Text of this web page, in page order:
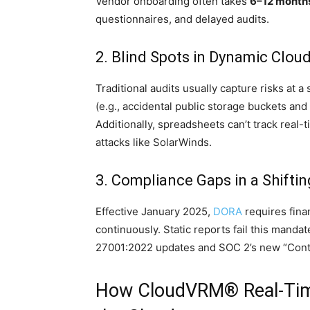
questionnaires, and delayed audits.
2. Blind Spots in Dynamic
Traditional audits usually capture risks at
(e.g., accidental public storage buckets and
Additionally, spreadsheets can’t track
attacks like SolarWinds.
3. Compliance Gaps in a
Effective January 2025, DORA requires
continuously. Static reports fail this
27001:2022 updates and SOC 2’s new
How CloudVRM® Real-